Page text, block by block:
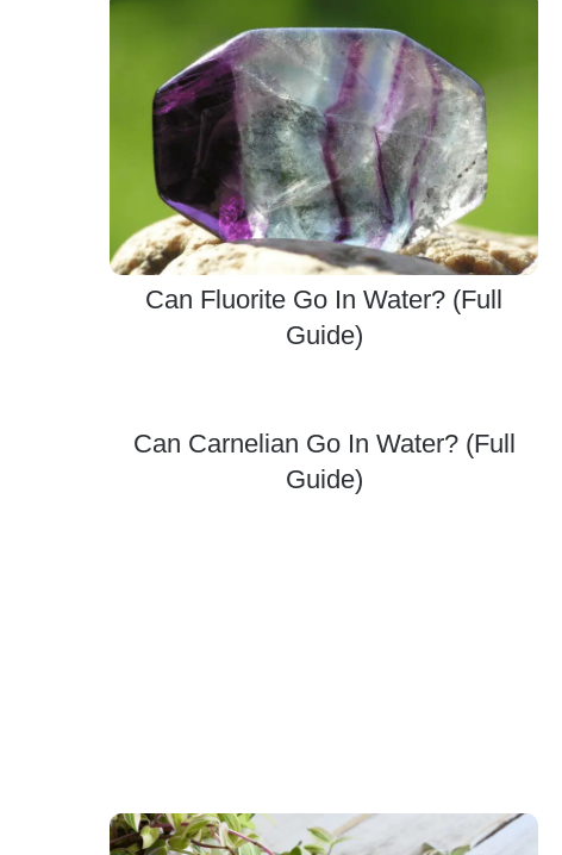
Can Fluorite Go In Water? (Full
Guide)
Can Carnelian Go In Water? (Full
Guide)